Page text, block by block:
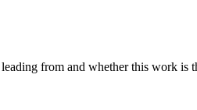
from and whether this work is